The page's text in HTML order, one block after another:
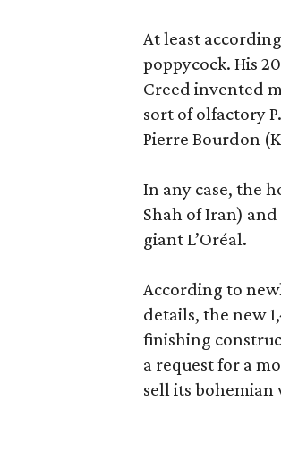
At least
poppycock. His
Creed invented
sort of olfactory
Pierre Bourdon
In any case, the
Shah of Iran)
giant L’Oréal.
According to
details, the new
finishing
a request for a
sell its bohemian